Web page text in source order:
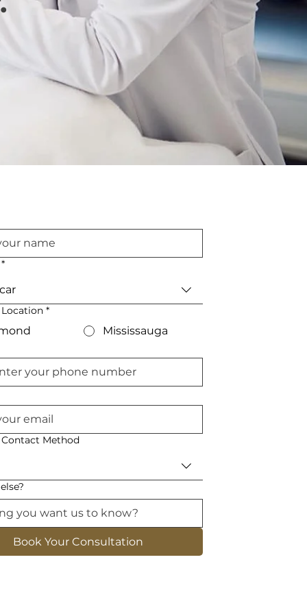
*
*
Mississauga
Method
Book Your Consultation